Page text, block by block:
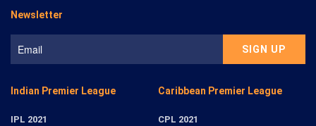
Indian Premier League
IPL 2021
Caribbean Premier League
CPL 2021
Newsletter